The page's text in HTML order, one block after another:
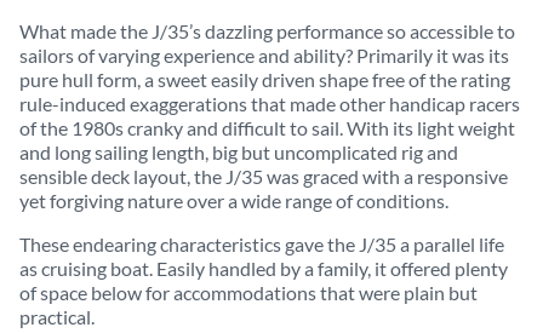
What made the J/35’s dazzling performance so accessible to
sailors of varying experience and ability? Primarily it was its
pure hull form, a sweet easily driven shape free of the rating
rule-induced exaggerations that made other handicap racers
of the 1980s cranky and difficult to sail. With its light weight
and long sailing length, big but uncomplicated rig and
sensible deck layout, the J/35 was graced with a responsive
yet forgiving nature over a wide range of conditions.
These endearing characteristics gave the J/35 a parallel life
as cruising boat. Easily handled by a family, it offered plenty
of space below for accommodations that were plain but
practical.